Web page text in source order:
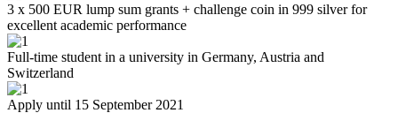
3 x 500 EUR lump sum grants + challenge coin in 999 silver for
excellent academic performance
Full-time student in a university in Germany, Austria and
Switzerland
Apply until 15 September 2021